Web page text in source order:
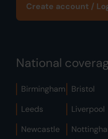
Create account /
National
Birmingham Bristol
Leeds
Liverpool
Newcastle